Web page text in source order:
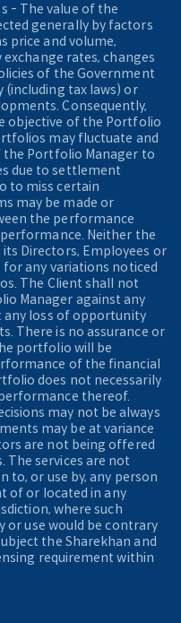
- The value of the
generally by factors
price and volume,
rates, changes
of the Government
tax laws) or
Consequently,
objective of the Portfolio
may fluctuate and
the Portfolio Manager to
due to settlement
to miss certain
may be made or
the performance
Neither the
Directors, Employees or
for any variations noticed
The Client shall not
Manager against any
any loss of opportunity
There is no assurance or
portfolio will be
of the financial
does not necessarily
thereof.
may not be always
may be at variance
are not being offered
The services are not
to, or use by, any person
of or located in any
where such
or use would be contrary
the Sharekhan and
requirement within